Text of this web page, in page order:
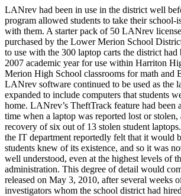
LANrev had been in use in the district well
program allowed students to take their school-
with them. A starter pack of 50 LANrev
purchased by the Lower Merion School
to use with the 300 laptop carts the district
2007 academic year for use within Harriton
Merion High School classrooms for math and
LANrev software continued to be used as the
expanded to include computers that students
home. LANrev’s TheftTrack feature had been
time when a laptop was reported lost or stolen,
recovery of six out of 13 stolen student
the IT department reportedly felt that it would
students knew of its existence, and so it was
well understood, even at the highest levels of
administration. This degree of detail would
released on May 3, 2010, after several weeks
investigators whom the school district had